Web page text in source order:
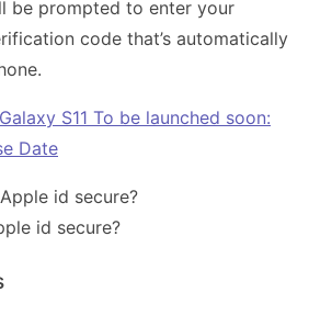
be prompted to enter your
code that’s automatically
S11 To be launched soon:
Date
id secure?